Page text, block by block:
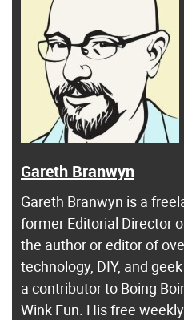
Gareth Branwyn
Gareth Branwyn is a
former Editorial Director
the author or editor of
technology, DIY, and
a contributor to Boing
Wink Fun. His free